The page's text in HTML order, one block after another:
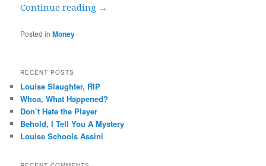
Continue reading →
Posted in Money
RECENT POSTS
Louise Slaughter, RIP
Whoa, What Happened?
Don’t Hate the Player
Behold, I Tell You A Mystery
Louise Schools Assini